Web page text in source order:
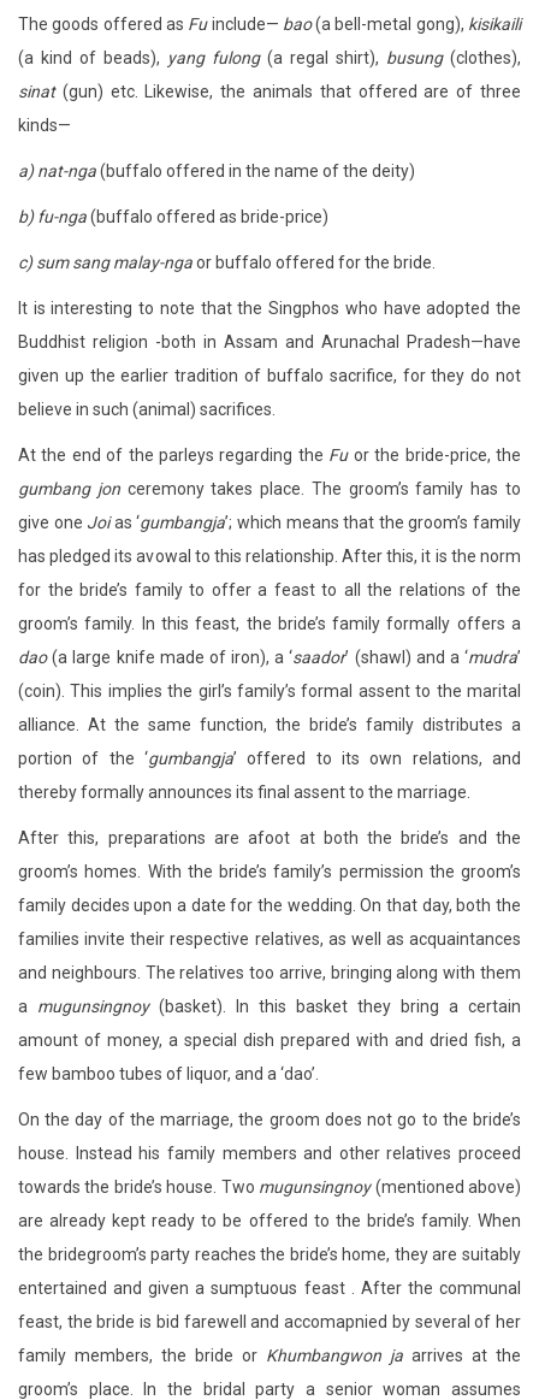
The goods offered as Fuinclude— bao(a bell-metal gong), kisikaili
(a kind of beads), yang fulong(a regal shirt), busung(clothes),
sinat(gun) etc. Likewise, the animals that offered are of three
kinds—
a) nat-nga(buffalo offered in the name of the deity)
b) fu-nga(buffalo offered as bride-price)
c) sum sang malay-ngaor buffalo offered for the bride.
It is interesting to note that the Singphos who have adopted the
Buddhist religion -both in Assam and Arunachal Pradesh—have
given up the earlier tradition of buffalo sacrifice, for they do not
believe in such (animal) sacrifices.
At the end of the parleys regarding the Fuor the bride-price, the
gumbang jonceremony takes place. The groom’s family has to
give one Joias ‘gumbangja’; which means that the groom’s family
has pledged its avowal to this relationship. After this, it is the norm
for the bride’s family to offer a feast to all the relations of the
groom’s family. In this feast, the bride’s family formally offers a
dao(a large knife made of iron), a ‘saador’ (shawl) and a ‘mudra’
(coin). This implies the girl’s family’s formal assent to the marital
alliance. At the same function, the bride’s family distributes a
portion of the ‘gumbangja’ offered to its own relations, and
thereby formally announces its final assent to the marriage.
After this, preparations are afoot at both the bride’s and the
groom’s homes. With the bride’s family’s permission the groom’s
family decides upon a date for the wedding. On that day, both the
families invite their respective relatives, as well as acquaintances
and neighbours. The relatives too arrive, bringing along with them
a mugunsingnoy (basket). In this basket they bring a certain
amount of money, a special dish prepared with and dried fish, a
few bamboo tubes of liquor, and a ‘dao’.
On the day of the marriage, the groom does not go to the bride’s
house. Instead his family members and other relatives proceed
towards the bride’s house. Two mugunsingnoy(mentioned above)
are already kept ready to be offered to the bride’s family. When
the bridegroom’s party reaches the bride’s home, they are suitably
entertained and given a sumptuous feast . After the communal
feast, the bride is bid farewell and accomapnied by several of her
family members, the bride or Khumbangwon ja arrives at the
groom’s place. In the bridal party a senior woman assumes